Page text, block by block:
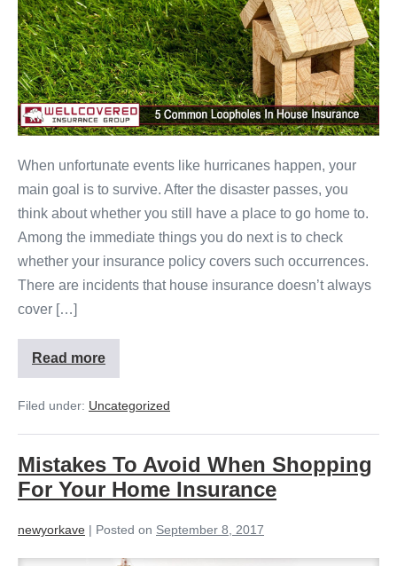
When unfortunate events like hurricanes happen, your
main goal is to survive. After the disaster passes, you
think about whether you still have a place to go home to.
Among the immediate things you do next is to check
whether your insurance policy covers such occurrences.
There are incidents that house insurance doesn’t always
cover […]
Read more
Filed under: Uncategorized
Mistakes To Avoid When Shopping
For Your Home Insurance
newyorkave | Posted on September 8, 2017